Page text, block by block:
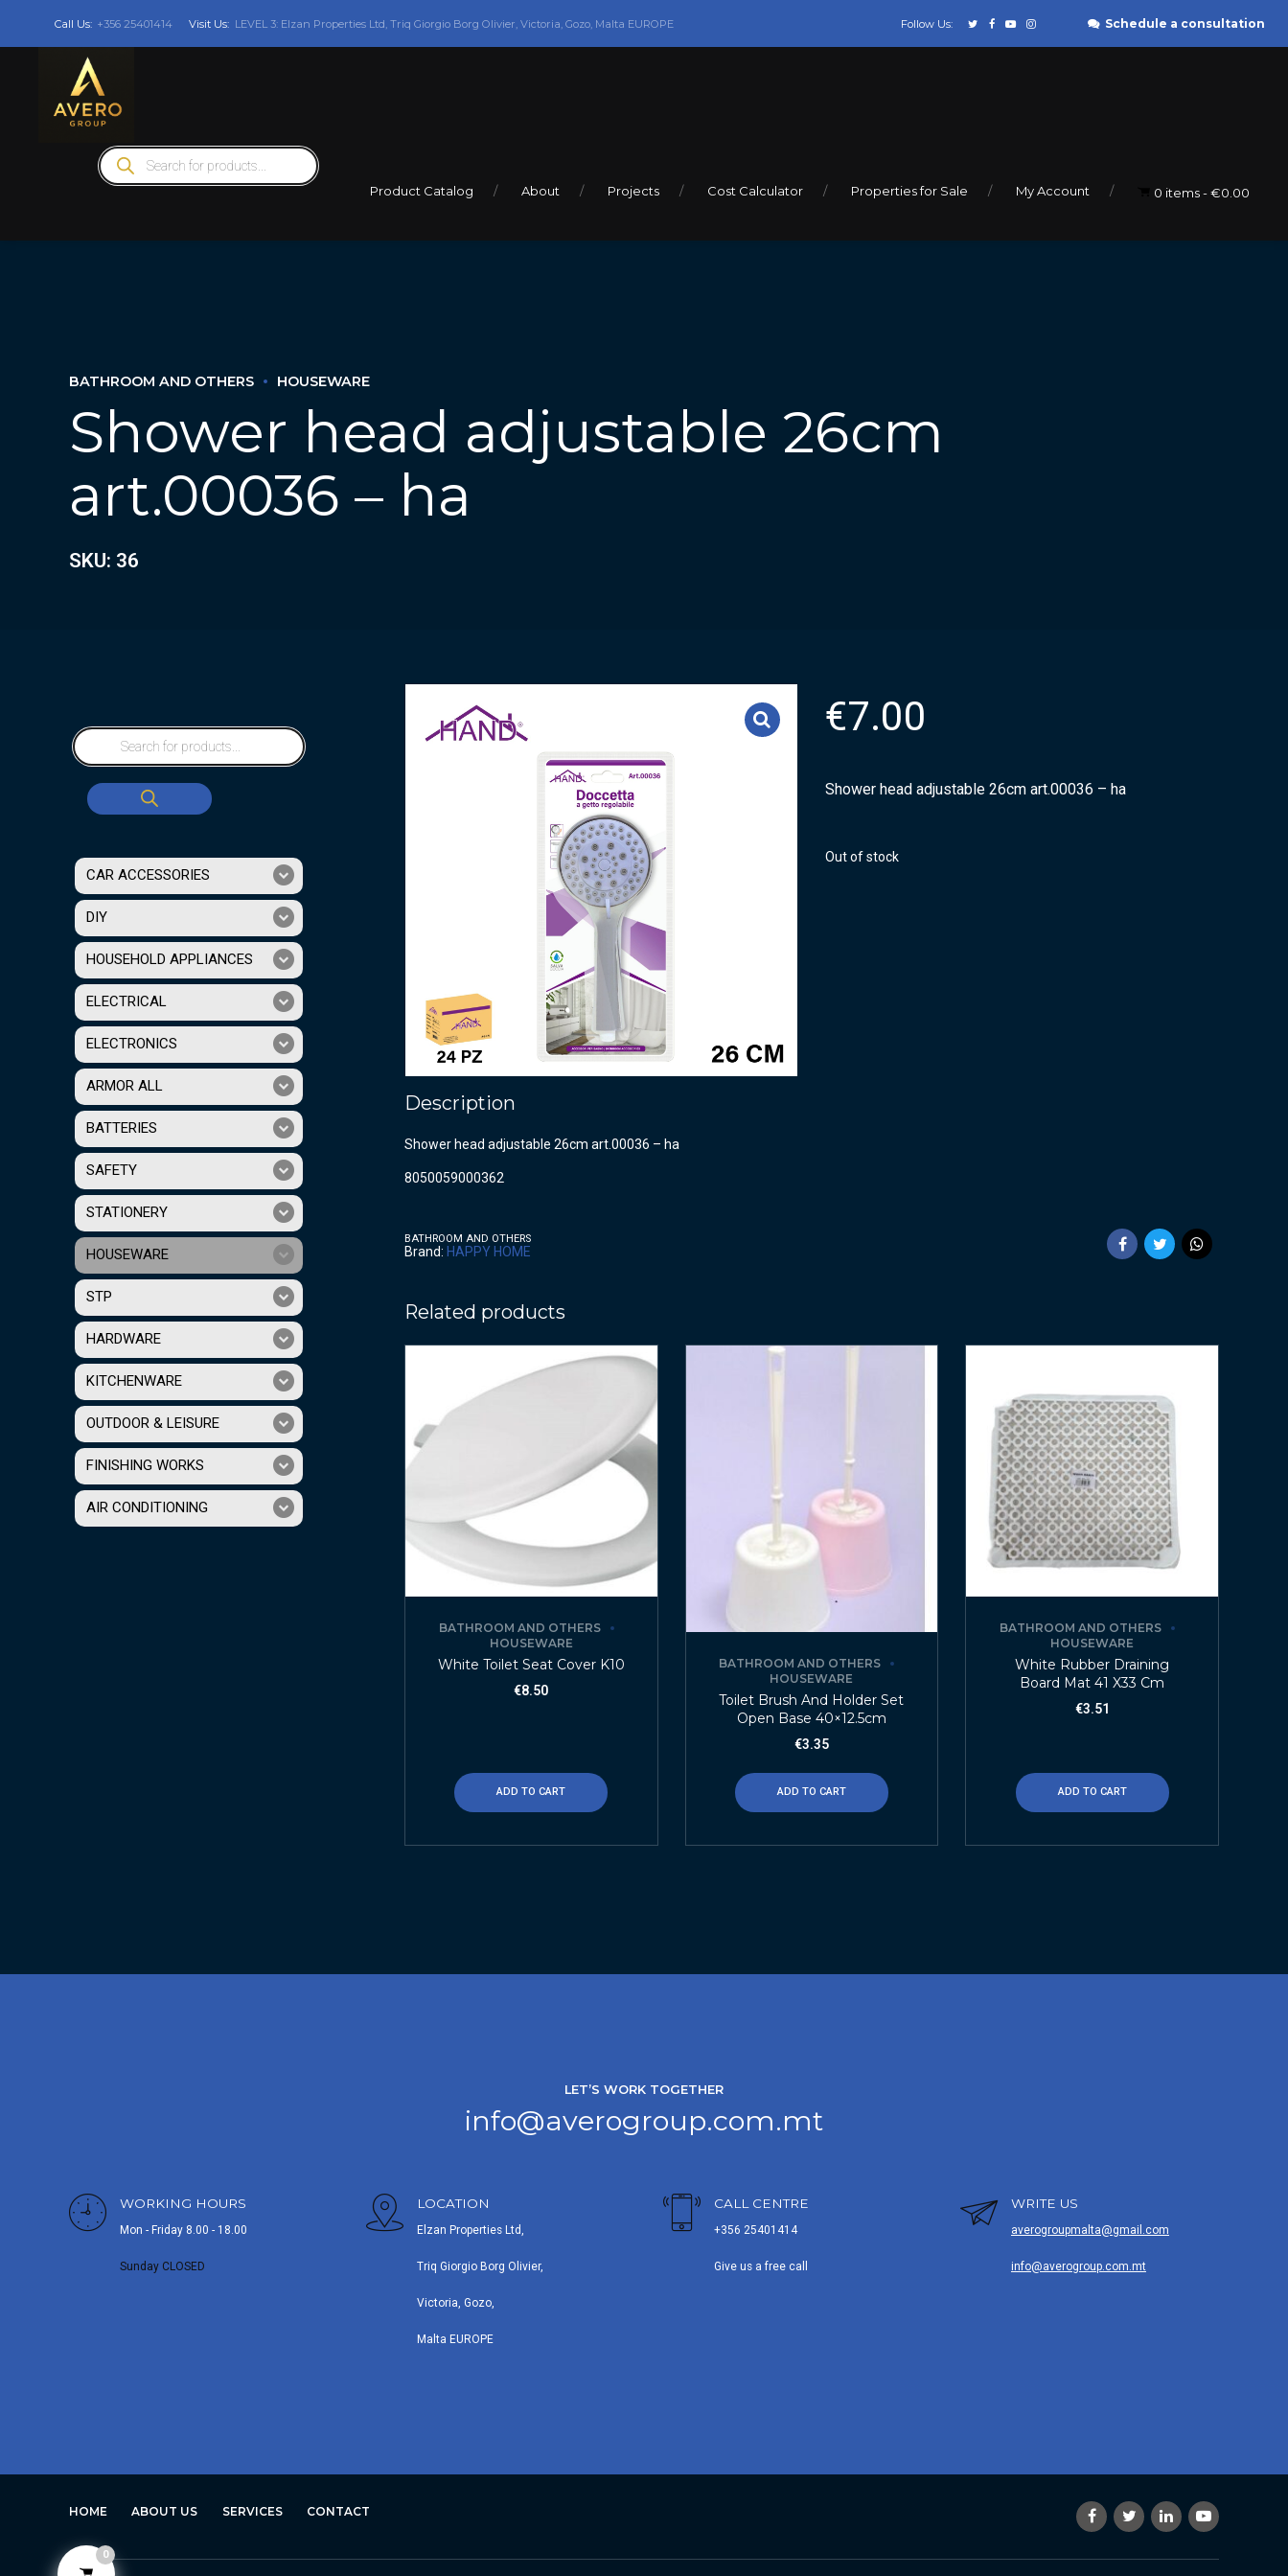
Call Us: +356 25401414 Visit Us: LEVEL 3: Elzan Properties Ltd, Triq Giorgio Borg Olivier, Victoria, Gozo, Malta EUROPE Follow Us: Schedule a consultation
Products
search
Product Catalog About Projects Cost Calculator Properties for Sale My Account 0 items €0.00
BATHROOM AND OTHERS HOUSEWARE
Shower head adjustable 26cm
art.00036 – ha
SKU: 36
€7.00
Shower head adjustable 26cm art.00036 – ha
Out of stock
Description
Shower head adjustable 26cm art.00036 – ha
8050059000362
BATHROOM AND OTHERS
Brand: HAPPY HOME
Related products
BATHROOM AND OTHERS
HOUSEWARE
White Toilet Seat Cover K10
€8.50
ADD TO CART
BATHROOM AND OTHERS
HOUSEWARE
Toilet Brush And Holder Set
Open Base 40×12.5cm
€3.35
ADD TO CART
BATHROOM AND OTHERS
HOUSEWARE
White Rubber Draining
Board Mat 41 X33 Cm
€3.51
ADD TO CART
CAR ACCESSORIES
DIY
HOUSEHOLD APPLIANCES
ELECTRICAL
ELECTRONICS
ARMOR ALL
BATTERIES
SAFETY
STATIONERY
HOUSEWARE
STP
HARDWARE
KITCHENWARE
OUTDOOR & LEISURE
FINISHING WORKS
AIR CONDITIONING
LET’S WORK TOGETHER
info@averogroup.com.mt
WORKING HOURS
Mon - Friday 8.00 - 18.00
Sunday CLOSED
LOCATION
Elzan Properties Ltd,
Triq Giorgio Borg Olivier,
Victoria, Gozo,
Malta EUROPE
CALL CENTRE
+356 25401414
Give us a free call
WRITE US
averogroupmalta@gmail.com
info@averogroup.com.mt
HOME ABOUT US SERVICES CONTACT
0